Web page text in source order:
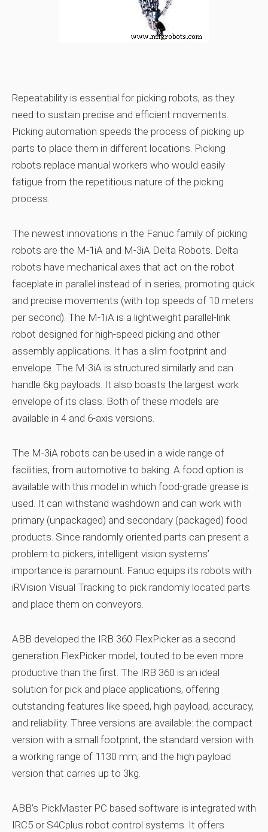
Repeatability is essential for picking robots, as they
need to sustain precise and efficient movements.
Picking automation speeds the process of picking up
parts to place them in different locations. Picking
robots replace manual workers who would easily
fatigue from the repetitious nature of the picking
process.
The newest innovations in the Fanuc family of picking
robots are the M-1iA and M-3iA Delta Robots. Delta
robots have mechanical axes that act on the robot
faceplate in parallel instead of in series, promoting quick
and precise movements (with top speeds of 10 meters
per second). The M-1iA is a lightweight parallel-link
robot designed for high-speed picking and other
assembly applications. It has a slim footprint and
envelope. The M-3iA is structured similarly and can
handle 6kg payloads. It also boasts the largest work
envelope of its class. Both of these models are
available in 4 and 6-axis versions.
The M-3iA robots can be used in a wide range of
facilities, from automotive to baking. A food option is
available with this model in which food-grade grease is
used. It can withstand washdown and can work with
primary (unpackaged) and secondary (packaged) food
products. Since randomly oriented parts can present a
problem to pickers, intelligent vision systems’
importance is paramount. Fanuc equips its robots with
iRVision Visual Tracking to pick randomly located parts
and place them on conveyors.
ABB developed the IRB 360 FlexPicker as a second
generation FlexPicker model, touted to be even more
productive than the first. The IRB 360 is an ideal
solution for pick and place applications, offering
outstanding features like speed, high payload, accuracy,
and reliability. Three versions are available: the compact
version with a small footprint, the standard version with
a working range of 1130 mm, and the high payload
version that carries up to 3kg.
ABB’s PickMaster PC based software is integrated with
IRC5 or S4Cplus robot control systems. It offers